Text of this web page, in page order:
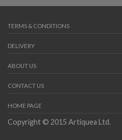
CHAIRS
TERMS & CONDITIONS
DELIVERY
ABOUT US
CONTACT US
HOME PAGE
Copyright © 2015 Artiquea Ltd.